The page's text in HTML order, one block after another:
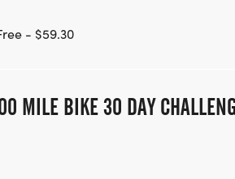
- $59.30
MILE BIKE 30 DAY